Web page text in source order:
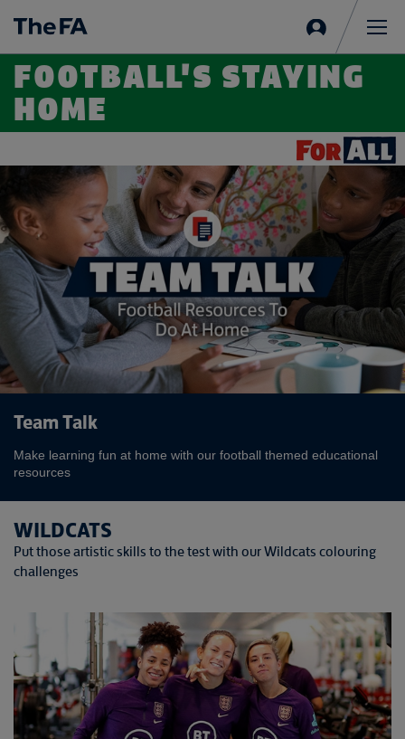
in
FOOTBALL'S STAYING
HOME
Team Talk
Make learning fun at home with our football themed educational
resources
WILDCATS
Put those artistic skills to the test with our Wildcats colouring
challenges